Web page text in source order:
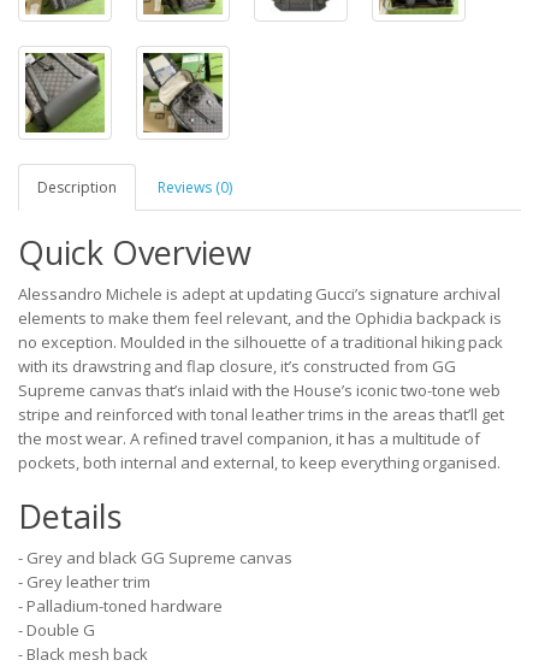
Description Reviews (0)
Quick Overview
Alessandro Michele is adept at updating Gucci’s signature archival
elements to make them feel relevant, and the Ophidia backpack is
no exception. Moulded in the silhouette of a traditional hiking pack
with its drawstring and flap closure, it’s constructed from GG
Supreme canvas that’s inlaid with the House’s iconic two-tone web
stripe and reinforced with tonal leather trims in the areas that’ll get
the most wear. A refined travel companion, it has a multitude of
pockets, both internal and external, to keep everything organised.
Details
- Grey and black GG Supreme canvas
- Grey leather trim
- Palladium-toned hardware
- Double G
- Black mesh back